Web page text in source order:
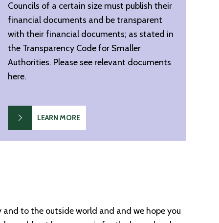
Councils of a certain size must publish their
financial documents and be transparent
with their financial documents; as stated in
the Transparency Code for Smaller
Authorities. Please see relevant documents
here.
LEARN MORE
to the outside world and and we hope you